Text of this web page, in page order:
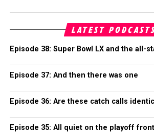
LATEST
Episode 38: Super Bowl LX and the all-
Episode 37: And then there was one
Episode 36: Are these catch calls
Episode 35: All quiet on the playoff front